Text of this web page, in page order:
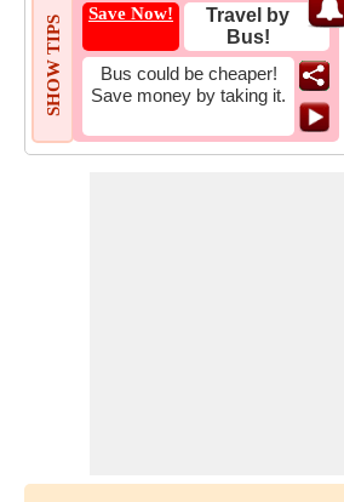
SHOW TIPS
Save Now!
Travel by
Bus!
Bus could be cheaper!
Save money by taking it.